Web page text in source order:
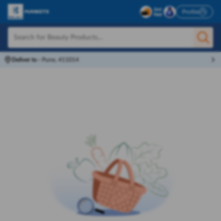
Profile
Deliver to Pune, 411014